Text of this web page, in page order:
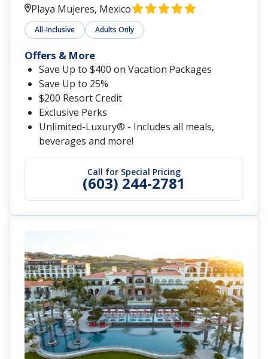
Playa Mujeres, Mexico
All-Inclusive Adults Only
Call for Special Pricing
(603) 244-2781
Offers & More
Save Up to $400 on Vacation Packages
Save Up to 25%
$200 Resort Credit
Exclusive Perks
Unlimited-Luxury® - Includes all meals,
beverages and more!